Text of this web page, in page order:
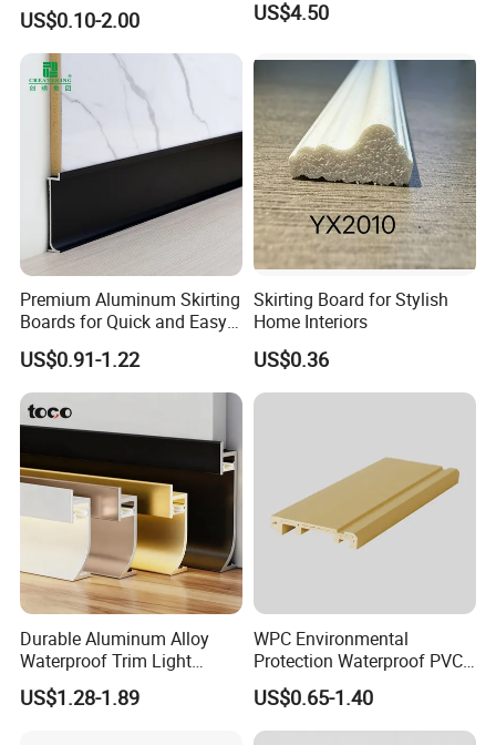
Product Application
Custom Waterproof Wall
Skirting Polystyrene Skirting
US$0.10-2.00 US$4.50
Premium Aluminum Skirting
Boards for Quick and Easy
Installation
US$0.91-1.22
Skirting Board for Stylish
Home Interiors
US$0.36
Durable Aluminum Alloy
Waterproof Trim Light
Aluminum LED Skirting
Board
US$1.28-1.89
WPC Environmental
Protection Waterproof PVC
Laminated Skirting
US$0.65-1.40